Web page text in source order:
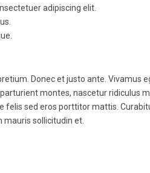
adipiscing elit.
Donec et justo ante. Vivamus
montes, nascetur ridiculus
sed eros porttitor mattis.
sollicitudin et.